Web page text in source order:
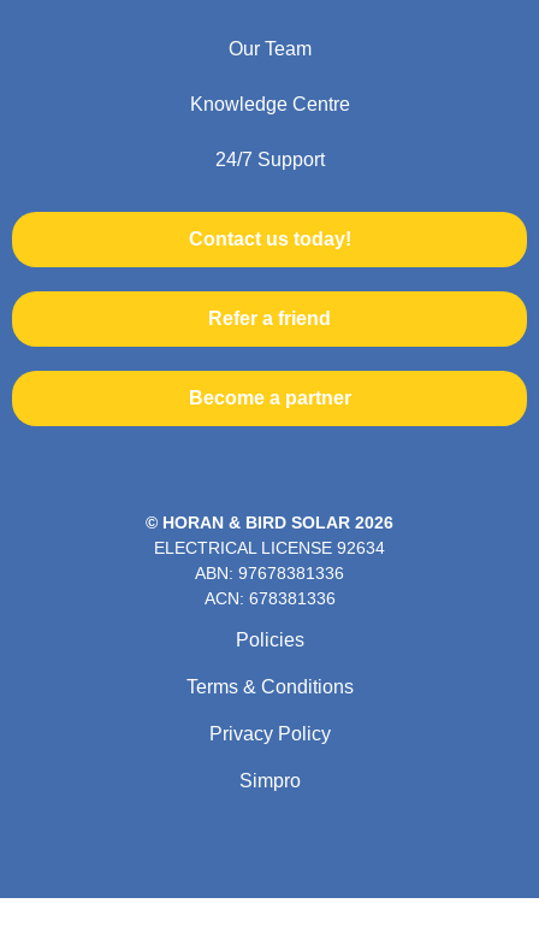
Our Team
Knowledge Centre
24/7 Support
Contact us today!
Refer a friend
Become a partner
© HORAN & BIRD SOLAR 2026
ELECTRICAL LICENSE 92634
ABN: 97678381336
ACN: 678381336
Policies
Terms & Conditions
Privacy Policy
Simpro